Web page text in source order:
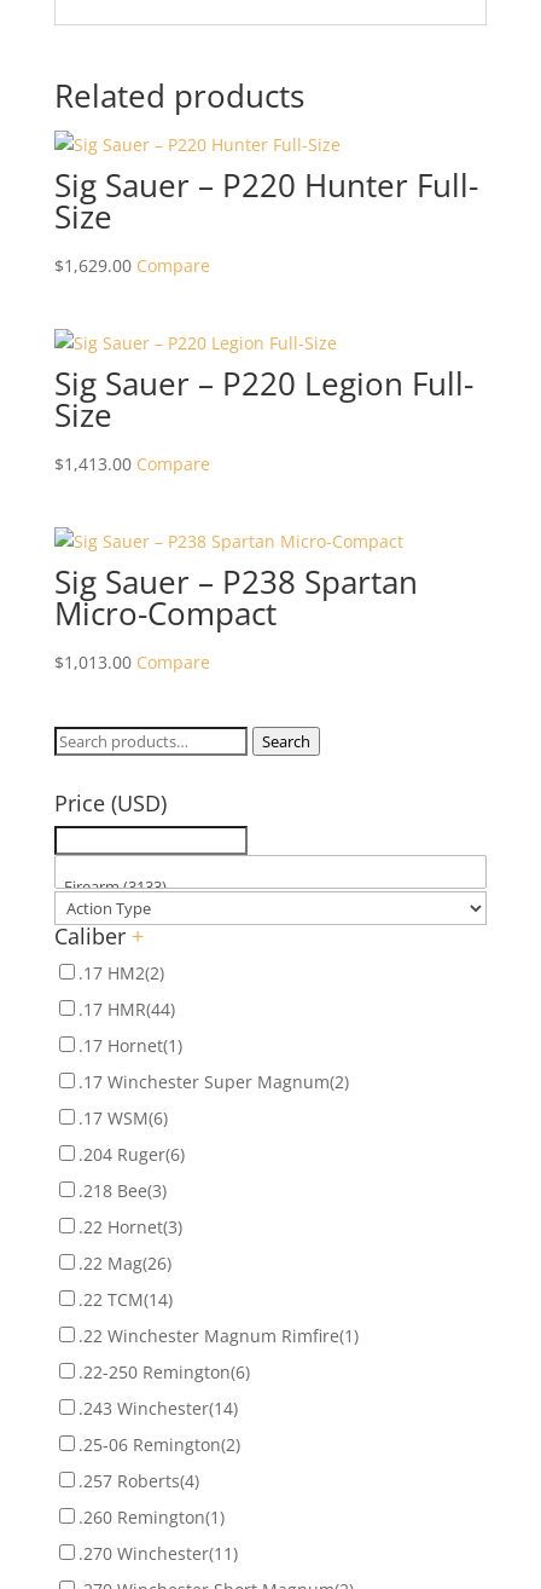
Related products
Sig Sauer – P220 Hunter Full-
Size
$1,629.00 Compare
Sig Sauer – P220 Legion Full-
Size
$1,413.00 Compare
Sig Sauer – P238 Spartan
Micro-Compact
$1,013.00 Compare
Search
Search
Price (USD)
Caliber +
.17 HM2(2)
.17 HMR(44)
.17 Hornet(1)
.17 Winchester Super Magnum(2)
.17 WSM(6)
.204 Ruger(6)
.218 Bee(3)
.22 Hornet(3)
.22 Mag(26)
.22 TCM(14)
.22 Winchester Magnum Rimfire(1)
.22-250 Remington(6)
.243 Winchester(14)
.25-06 Remington(2)
.257 Roberts(4)
.260 Remington(1)
.270 Winchester(11)